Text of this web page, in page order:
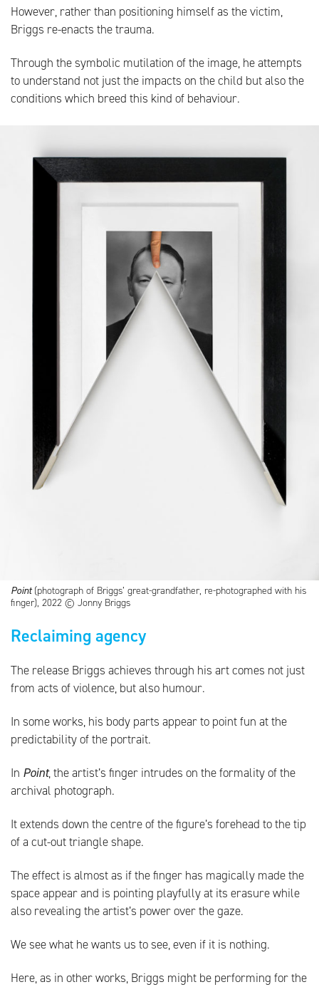
However, rather than positioning himself as the victim,
Briggs re-enacts the trauma.
Through the symbolic mutilation of the image, he attempts
to understand not just the impacts on the child but also the
conditions which breed this kind of behaviour.
Point(photograph of Briggs’ great-grandfather, re-photographed with his
finger), 2022 © Jonny Briggs
Reclaiming agency
The release Briggs achieves through his art comes not just
from acts of violence, but also humour.
In some works, his body parts appear to point fun at the
predictability of the portrait.
In Point, the artist’s finger intrudes on the formality of the
archival photograph.
It extends down the centre of the figure’s forehead to the tip
of a cut-out triangle shape.
The effect is almost as if the finger has magically made the
space appear and is pointing playfully at its erasure while
also revealing the artist’s power over the gaze.
We see what he wants us to see, even if it is nothing.
Here, as in other works, Briggs might be performing for the